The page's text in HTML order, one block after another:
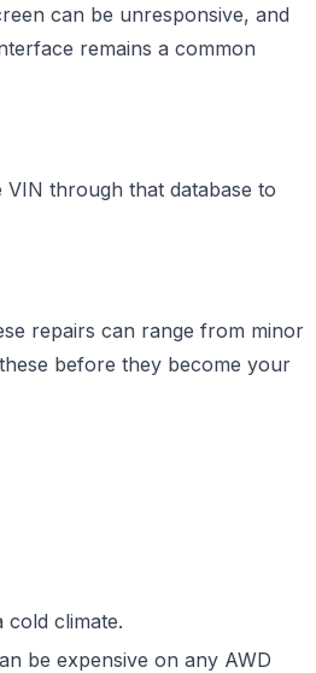
can be unresponsive, and
remains a common
through that database to
repairs can range from minor
before they become your
climate.
be expensive on any AWD